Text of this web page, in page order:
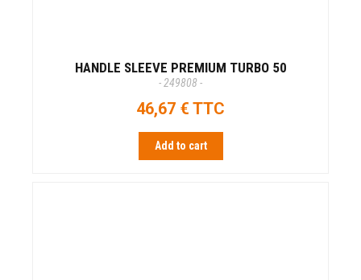
HANDLE SLEEVE PREMIUM TURBO 50
- 249808 -
46,67 € TTC
Add to cart